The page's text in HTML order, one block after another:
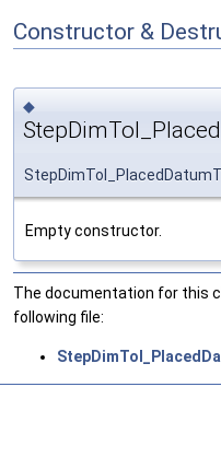
Constructor &
◆
Empty constructor.
The documentation for this
following file: